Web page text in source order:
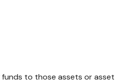
to those assets or